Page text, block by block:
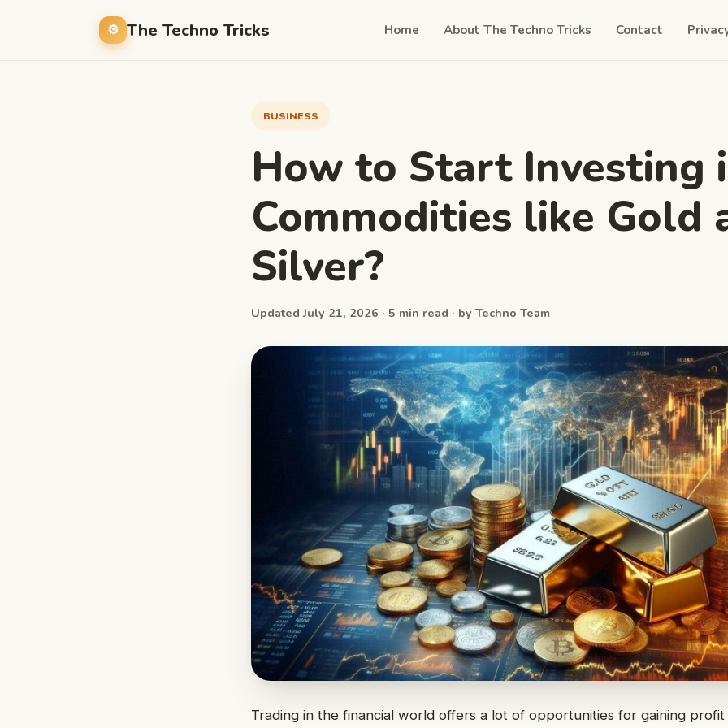
The Techno Tricks Home About The Techno Tricks Contact
BUSINESS
How to Start Investing
Commodities like Gold
Silver?
Updated July 21, 2026 · 5 min read · by Techno Team
Trading in the financial world offers a lot of opportunities for gaining